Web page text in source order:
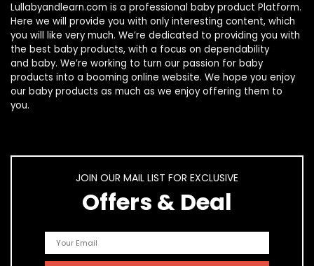
Lullabyandlearn.com is a professional baby product Platform.
Here we will provide you with only interesting content, which
you will like very much. We’re dedicated to providing you with
the best baby products, with a focus on dependability
and baby. We’re working to turn our passion for baby
products into a booming online website. We hope you enjoy
our baby products as much as we enjoy offering them to
you.
JOIN OUR MAIL LIST FOR EXCLUSIVE
Offers & Deal